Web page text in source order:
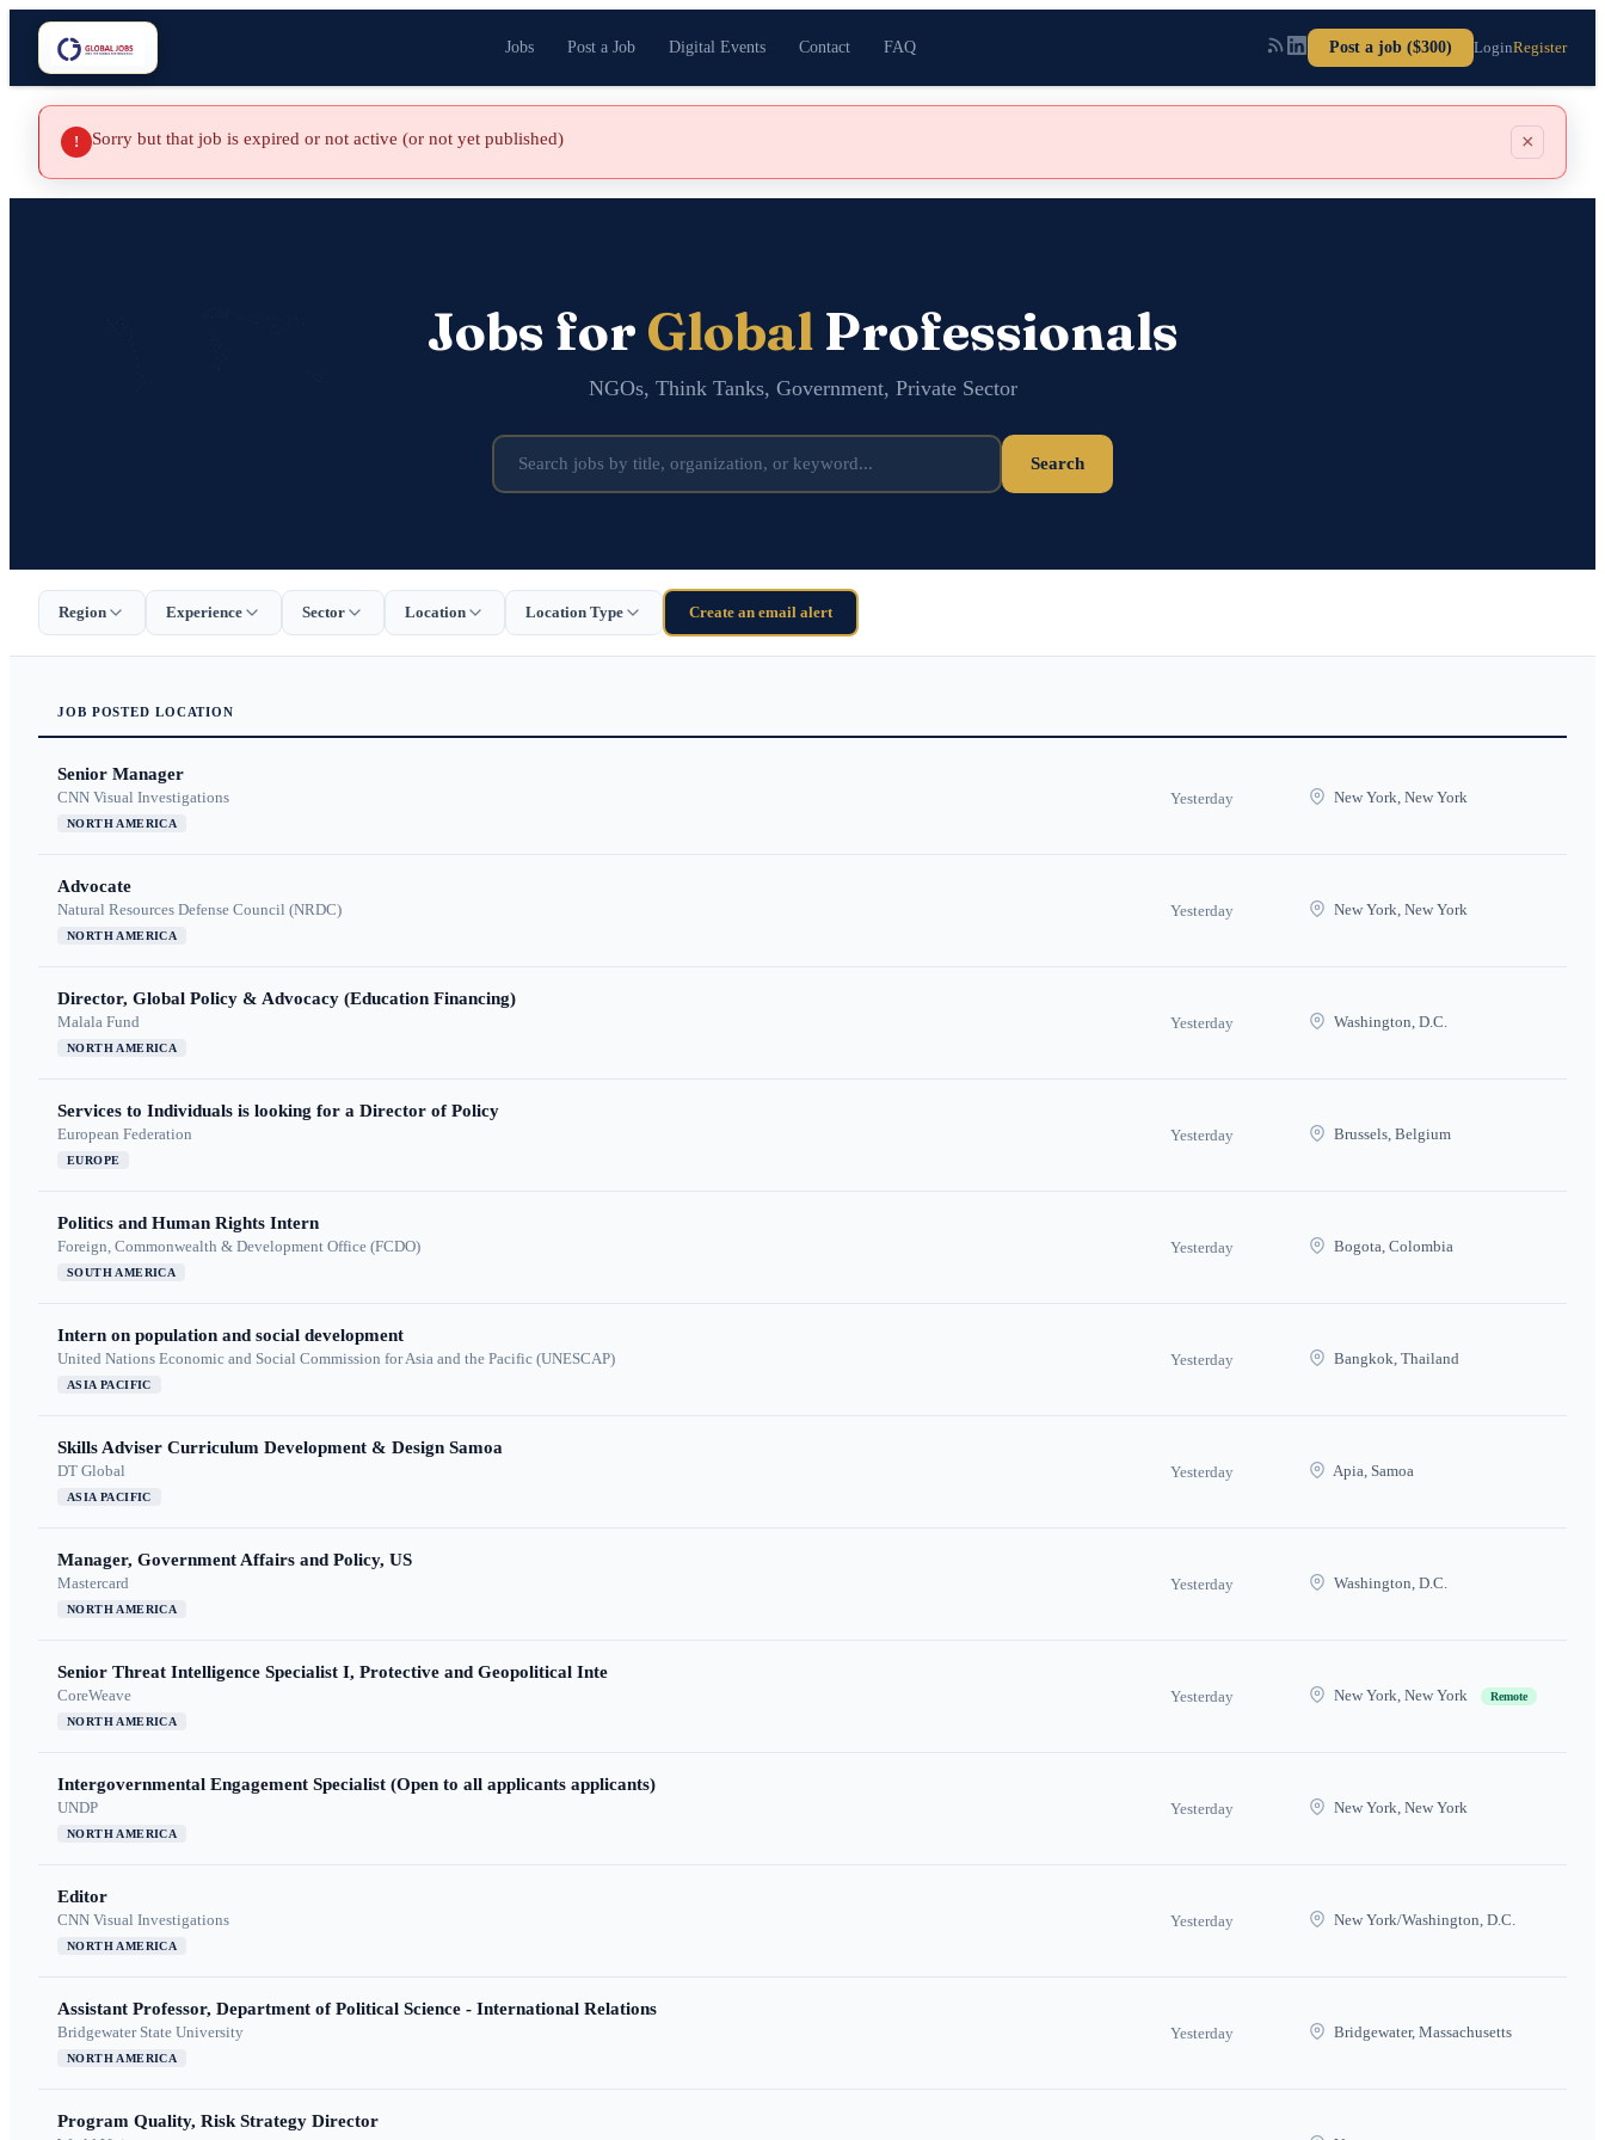
Jobs Post a Job Digital Events Contact FAQ Post a job ($300) LoginRegister
! Sorry but that job is expired or not active (or not yet published) ×
Jobs for GlobalProfessionals
NGOs, Think Tanks, Government, Private Sector
Search
Region Experience Sector Location Location Type Create an email alert
JOB POSTED LOCATION
Senior Manager
CNN Visual Investigations
NORTH AMERICA
Yesterday New York, New York
Advocate
Natural Resources Defense Council (NRDC)
NORTH AMERICA
Yesterday New York, New York
Director, Global Policy & Advocacy (Education Financing)
Malala Fund
NORTH AMERICA
Yesterday Washington, D.C.
Services to Individuals is looking for a Director of Policy
European Federation
EUROPE
Yesterday Brussels, Belgium
Politics and Human Rights Intern
Foreign, Commonwealth & Development Office (FCDO)
SOUTH AMERICA
Yesterday Bogota, Colombia
Intern on population and social development
United Nations Economic and Social Commission for Asia and the Pacific (UNESCAP)
ASIA PACIFIC
Yesterday Bangkok, Thailand
Skills Adviser Curriculum Development & Design Samoa
DT Global
ASIA PACIFIC
Yesterday Apia, Samoa
Manager, Government Affairs and Policy, US
Mastercard
NORTH AMERICA
Yesterday Washington, D.C.
Senior Threat Intelligence Specialist I, Protective and Geopolitical Inte
CoreWeave
NORTH AMERICA
Yesterday New York, New York Remote
Intergovernmental Engagement Specialist (Open to all applicants applicants)
UNDP
NORTH AMERICA
Yesterday New York, New York
Editor
CNN Visual Investigations
NORTH AMERICA
Yesterday New York/Washington, D.C.
Assistant Professor, Department of Political Science - International Relations
Bridgewater State University
NORTH AMERICA
Yesterday Bridgewater, Massachusetts
Program Quality, Risk Strategy Director